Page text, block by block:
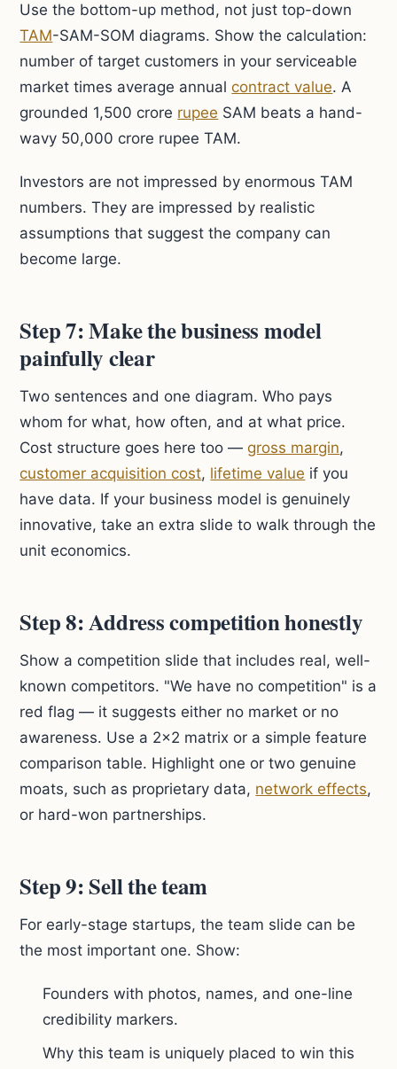
Use the bottom-up method, not just top-down
TAM-SAM-SOM diagrams. Show the calculation:
number of target customers in your serviceable
market times average annualcontract value. A
grounded 1,500 crore rupee SAM beats a hand-
wavy 50,000 crore rupee TAM.
Investors are not impressed by enormous TAM
numbers. They are impressed by realistic
assumptions that suggest the company can
become large.
Step 7: Make the business model
painfully clear
Two sentences and one diagram. Who pays
whom for what, how often, and at what price.
Cost structure goes here too — gross margin,
customer acquisition cost, lifetime value if you
have data. If your business model is genuinely
innovative, take an extra slide to walk through the
unit economics.
Step 8: Address competition honestly
Show a competition slide that includes real, well-
known competitors. "We have no competition" is a
red flag — it suggests either no market or no
awareness. Use a 2x2 matrix or a simple feature
comparison table. Highlight one or two genuine
moats, such as proprietary data, network effects,
or hard-won partnerships.
Step 9: Sell the team
For early-stage startups, the team slide can be
the most important one. Show:
Founders with photos, names, and one-line
credibility markers.
Why this team is uniquely placed to win this